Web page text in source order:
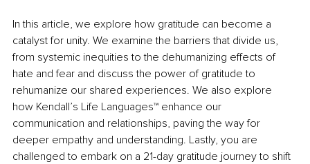
In this article, we explore how gratitude can become a
catalyst for unity. We examine the barriers that divide us,
from systemic inequities to the dehumanizing effects of
hate and fear and discuss the power of gratitude to
rehumanize our shared experiences. We also explore
how Kendall’s Life Languages™ enhance our
communication and relationships, paving the way for
deeper empathy and understanding. Lastly, you are
challenged to embark on a 21-day gratitude journey to shift